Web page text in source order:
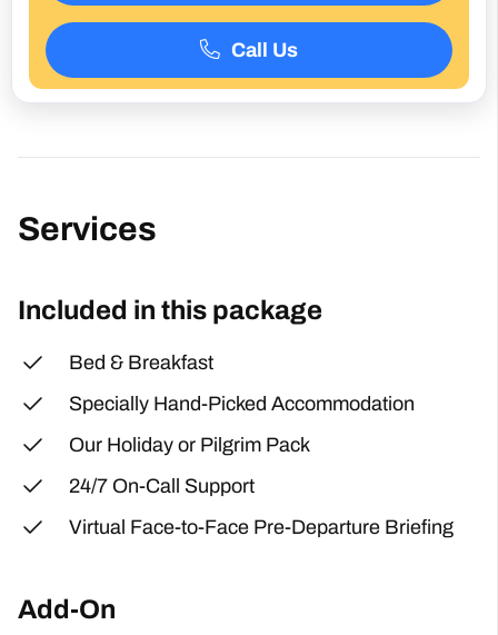
Call Us
Services
Included in this package
Bed & Breakfast
Specially Hand-Picked Accommodation
Our Holiday or Pilgrim Pack
24/7 On-Call Support
Virtual Face-to-Face Pre-Departure Briefing
Add-On